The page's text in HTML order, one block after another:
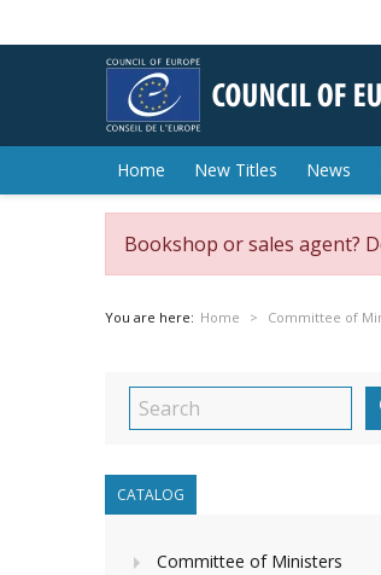
Home New Titles News
Bookshop or sales agent?
You are here: Home Committee of
CATALOG
Committee of Ministers